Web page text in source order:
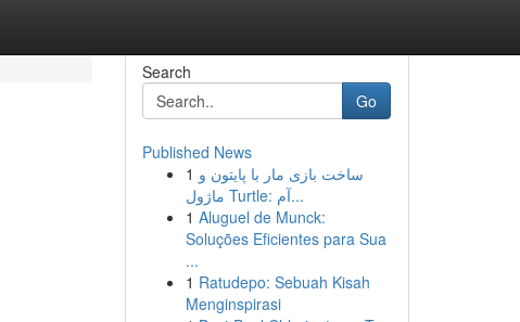
Search
Go
Published News
1 ساخت بازی مار با پایتون و
ماژول Turtle: آم...
1 Aluguel de Munck:
Soluções Eficientes para Sua
...
1 Ratudepo: Sebuah Kisah
Menginspirasi